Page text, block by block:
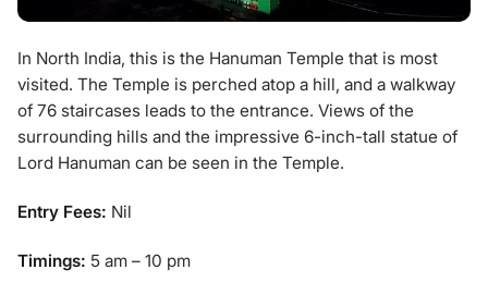
In North India, this is the Hanuman Temple that is most
visited. The Temple is perched atop a hill, and a walkway
of 76 staircases leads to the entrance. Views of the
surrounding hills and the impressive 6-inch-tall statue of
Lord Hanuman can be seen in the Temple.
Entry Fees: Nil
Timings: 5 am – 10 pm